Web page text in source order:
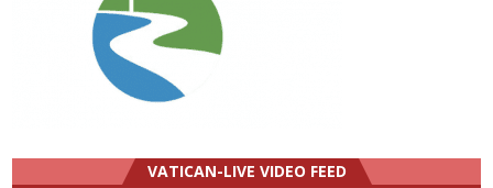
VATICAN-LIVE VIDEO FEED